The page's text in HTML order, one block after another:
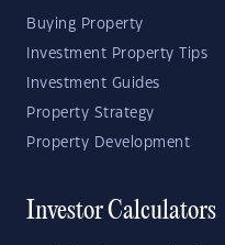
Buying Property
Investment Property Tips
Investment Guides
Property Strategy
Property Development
Investor Calculators